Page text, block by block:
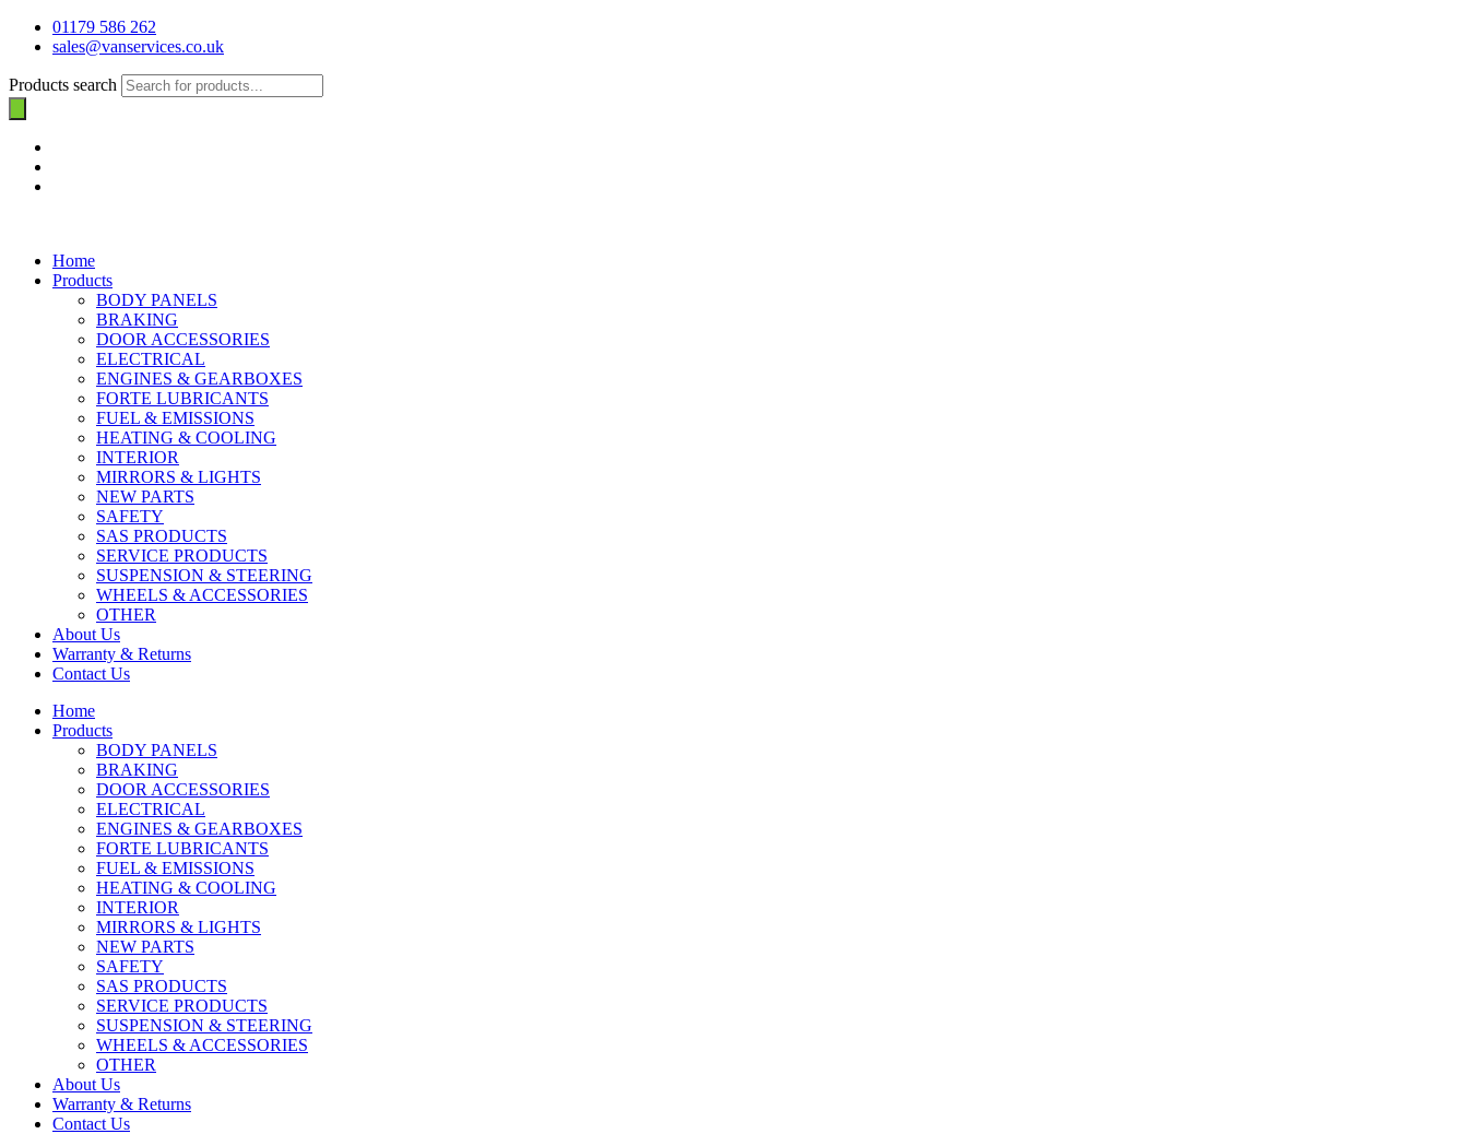
01179 586 262
sales@vanservices.co.uk
Products search
Home
Products
BODY PANELS
BRAKING
DOOR ACCESSORIES
ELECTRICAL
ENGINES & GEARBOXES
FORTE LUBRICANTS
FUEL & EMISSIONS
HEATING & COOLING
INTERIOR
MIRRORS & LIGHTS
NEW PARTS
SAFETY
SAS PRODUCTS
SERVICE PRODUCTS
SUSPENSION & STEERING
WHEELS & ACCESSORIES
OTHER
About Us
Warranty & Returns
Contact Us
Home
Products
BODY PANELS
BRAKING
DOOR ACCESSORIES
ELECTRICAL
ENGINES & GEARBOXES
FORTE LUBRICANTS
FUEL & EMISSIONS
HEATING & COOLING
INTERIOR
MIRRORS & LIGHTS
NEW PARTS
SAFETY
SAS PRODUCTS
SERVICE PRODUCTS
SUSPENSION & STEERING
WHEELS & ACCESSORIES
OTHER
About Us
Warranty & Returns
Contact Us